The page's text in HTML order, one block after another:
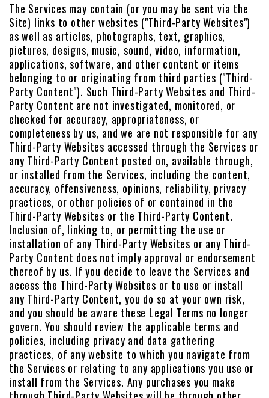
The Services may contain (or you may be sent via the
Site) links to other websites ("Third-Party Websites")
as well as articles, photographs, text, graphics,
pictures, designs, music, sound, video, information,
applications, software, and other content or items
belonging to or originating from third parties ("Third-
Party Content"). Such Third-Party Websites and Third-
Party Content are not investigated, monitored, or
checked for accuracy, appropriateness, or
completeness by us, and we are not responsible for any
Third-Party Websites accessed through the Services or
any Third-Party Content posted on, available through,
or installed from the Services, including the content,
accuracy, offensiveness, opinions, reliability, privacy
practices, or other policies of or contained in the
Third-Party Websites or the Third-Party Content.
Inclusion of, linking to, or permitting the use or
installation of any Third-Party Websites or any Third-
Party Content does not imply approval or endorsement
thereof by us. If you decide to leave the Services and
access the Third-Party Websites or to use or install
any Third-Party Content, you do so at your own risk,
and you should be aware these Legal Terms no longer
govern. You should review the applicable terms and
policies, including privacy and data gathering
practices, of any website to which you navigate from
the Services or relating to any applications you use or
install from the Services. Any purchases you make